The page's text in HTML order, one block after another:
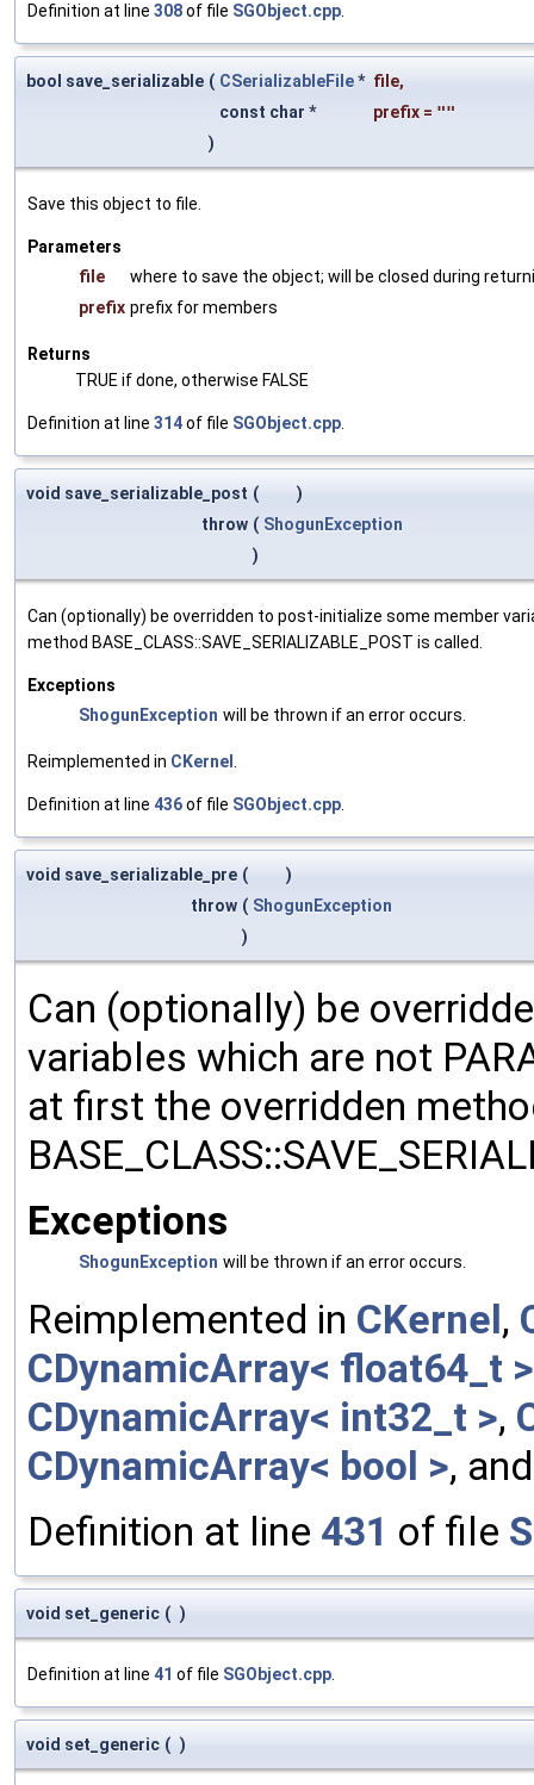
Definition at line 308of file SGObject.cpp.
bool save_serializable ( CSerializableFile* file,
const char *
prefix = ""
)
Save this object to file.
Parameters
file
where to save the object; will be closed during
prefix prefix for members
Returns
TRUE if done, otherwise FALSE
Definition at line 314of file SGObject.cpp.
void save_serializable_post (
)
throw ( ShogunException
)
Can (optionally) be overridden to post-initialize some member
method BASE_CLASS::SAVE_SERIALIZABLE_POST is called.
Exceptions
ShogunException will be thrown if an error occurs.
Reimplemented in CKernel .
Definition at line 436of file SGObject.cpp.
void save_serializable_pre (
)
throw ( ShogunException
)
Can (optionally) be
variables which are not
at first the overridden
Exceptions
ShogunException will be thrown if an error occurs.
Reimplemented in CKernel ,
CDynamicArray< float64_t >
CDynamicArray< int32_t >,
CDynamicArray< bool >,
Definition at line 431 of file
void set_generic ( )
Definition at line 41 of file SGObject.cpp.
void set_generic ( )